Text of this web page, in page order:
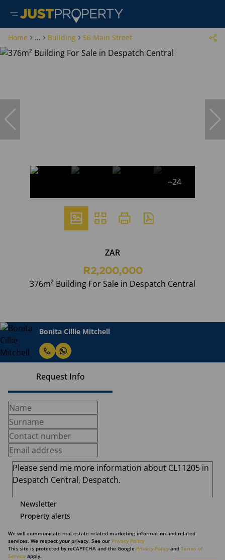
Home ... Building 56 Main Street
+24
ZAR
R2,200,000
376m² Building For Sale in Despatch Central
Bonita Cillie Mitchell
Request Info
Newsletter
Property alerts
We will communicate real estate related marketing information and related
services. We respect your privacy. See our Privacy Policy
This site is protected by reCAPTCHA and the Google Privacy Policy and Terms of
Service apply.